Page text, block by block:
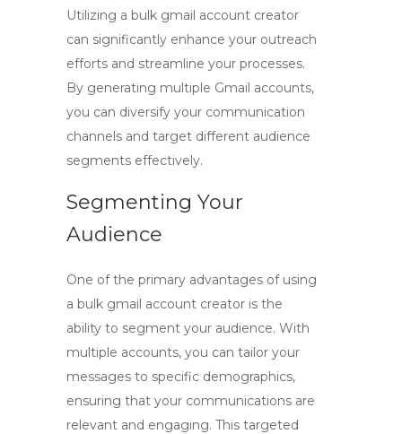
Utilizing a bulk gmail account creator
can significantly enhance your outreach
efforts and streamline your processes.
By generating multiple Gmail accounts,
you can diversify your communication
channels and target different audience
segments effectively.
Segmenting Your
Audience
One of the primary advantages of using
a bulk gmail account creator is the
ability to segment your audience. With
multiple accounts, you can tailor your
messages to specific demographics,
ensuring that your communications are
relevant and engaging. This targeted